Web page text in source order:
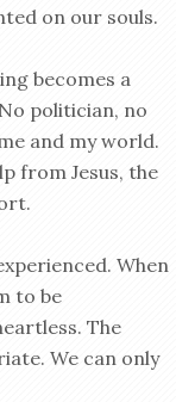
on our souls.
becomes a
politician, no
and my world.
from Jesus, the
When
to be
The
We can only